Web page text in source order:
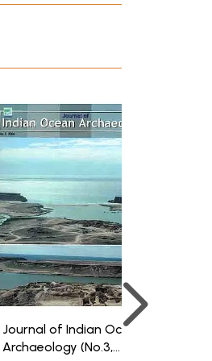
terms made
Journal of Indian Ocean
Archaeology (No.3,